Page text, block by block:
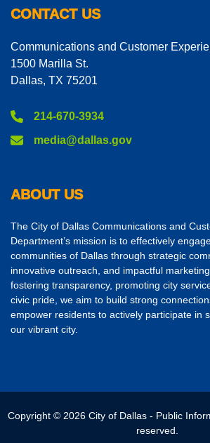
CONTACT US
Communications and Customer
1500 Marilla St.
Dallas, TX 75201
214-670-3934
media@dallas.gov
ABOUT US
The City of Dallas Communications and
Department’s mission is to effectively
communities of Dallas through strategic
innovative outreach, and impactful
fostering transparency, promoting city
civic pride, we aim to build strong
empower residents to actively participate in
our vibrant city.
Copyright © 2026 City of Dallas - Public
reserved.